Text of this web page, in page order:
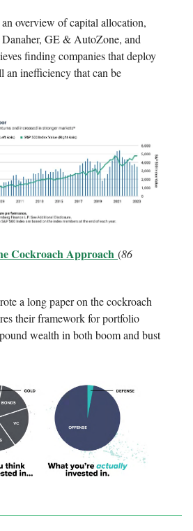
overview of capital allocation,
GE & AutoZone, and
finding companies that deploy
an inefficiency that can be
Cockroach Approach (86
a long paper on the cockroach
their framework for portfolio
wealth in both boom and bust